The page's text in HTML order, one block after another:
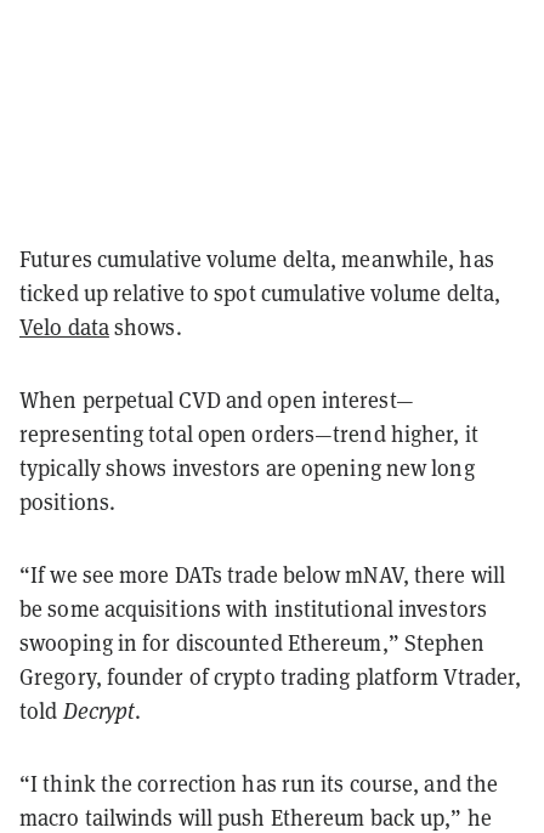
Futures cumulative volume delta, meanwhile, has
ticked up relative to spot cumulative volume delta,
Velo datashows.
When perpetual CVD and open interest—
representing total open orders—trend higher, it
typically shows investors are opening new long
positions.
“If we see more DATs trade below mNAV, there will
be some acquisitions with institutional investors
swooping in for discounted Ethereum,” Stephen
Gregory, founder of crypto trading platform Vtrader,
told Decrypt.
“I think the correction has run its course, and the
macro tailwinds will push Ethereum back up,” he